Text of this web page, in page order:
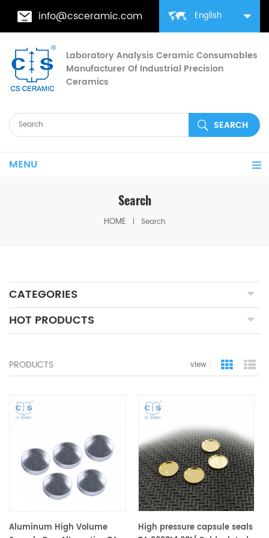
English
info@csceramic.com
Laboratory Analysis Ceramic Consumables
Manufacturer Of Industrial Precision
Ceramics
MENU
Search
HOME Search
CATEGORIES
HOT PRODUCTS
PRODUCTS view : grid view
Aluminum High Volume
High pressure capsule seals